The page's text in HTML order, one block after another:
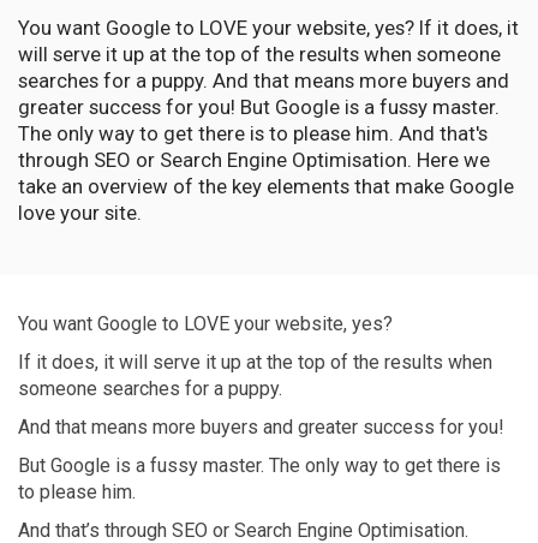
You want Google to LOVE your website, yes? If it does, it
will serve it up at the top of the results when someone
searches for a puppy. And that means more buyers and
greater success for you! But Google is a fussy master.
The only way to get there is to please him. And that's
through SEO or Search Engine Optimisation. Here we
take an overview of the key elements that make Google
love your site.
You want Google to LOVE your website, yes?
If it does, it will serve it up at the top of the results when
someone searches for a puppy.
And that means more buyers and greater success for you!
But Google is a fussy master. The only way to get there is
to please him.
And that’s through SEO or Search Engine Optimisation.